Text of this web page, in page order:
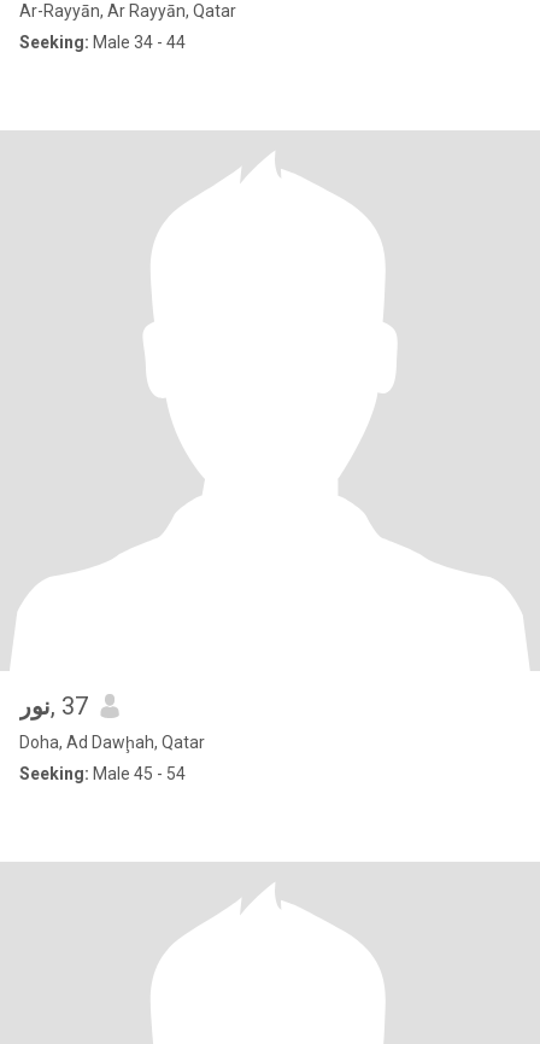
Ar-Rayyān, Ar Rayyān, Qatar
Seeking: Male 34 - 44
نور, 37
Doha, Ad Dawḩah, Qatar
Seeking: Male 45 - 54